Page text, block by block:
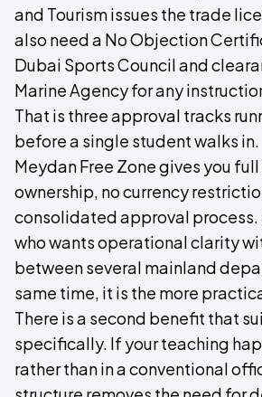
and Tourism issues the trade
also need a No Objection
Dubai Sports Council and
Marine Agency for any
That is three approval tracks
before a single student walks in.
Meydan Free Zone gives you
ownership, no currency
consolidated approval process.
who wants operational clarity
between several mainland
same time, it is the more
There is a second benefit that
specifically. If your teaching
rather than in a conventional